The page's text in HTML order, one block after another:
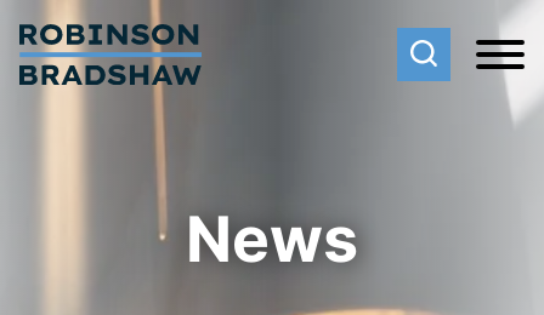
Cookie Settings
Main Content
Main Menu
News